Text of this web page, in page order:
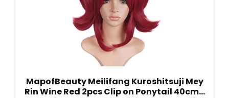
MapofBeauty Meilifang Kuroshitsuji Mey
Rin Wine Red 2pcs Clip on Ponytail 40cm…